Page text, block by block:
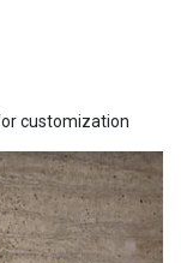
customization